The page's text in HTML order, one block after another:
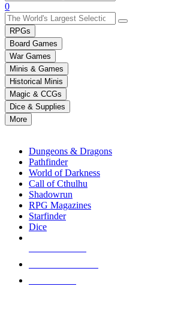
Use
the
up
and
down
arrows
to
select
a
result.
Press
enter
selected
touch
0
RPGs
Board Games
War Games
Minis & Games
Historical Minis
Magic & CCGs
Dice & Supplies
More
Dungeons & Dragons
Pathfinder
World of Darkness
Call of Cthulhu
Shadowrun
RPG Magazines
Starfinder
Dice